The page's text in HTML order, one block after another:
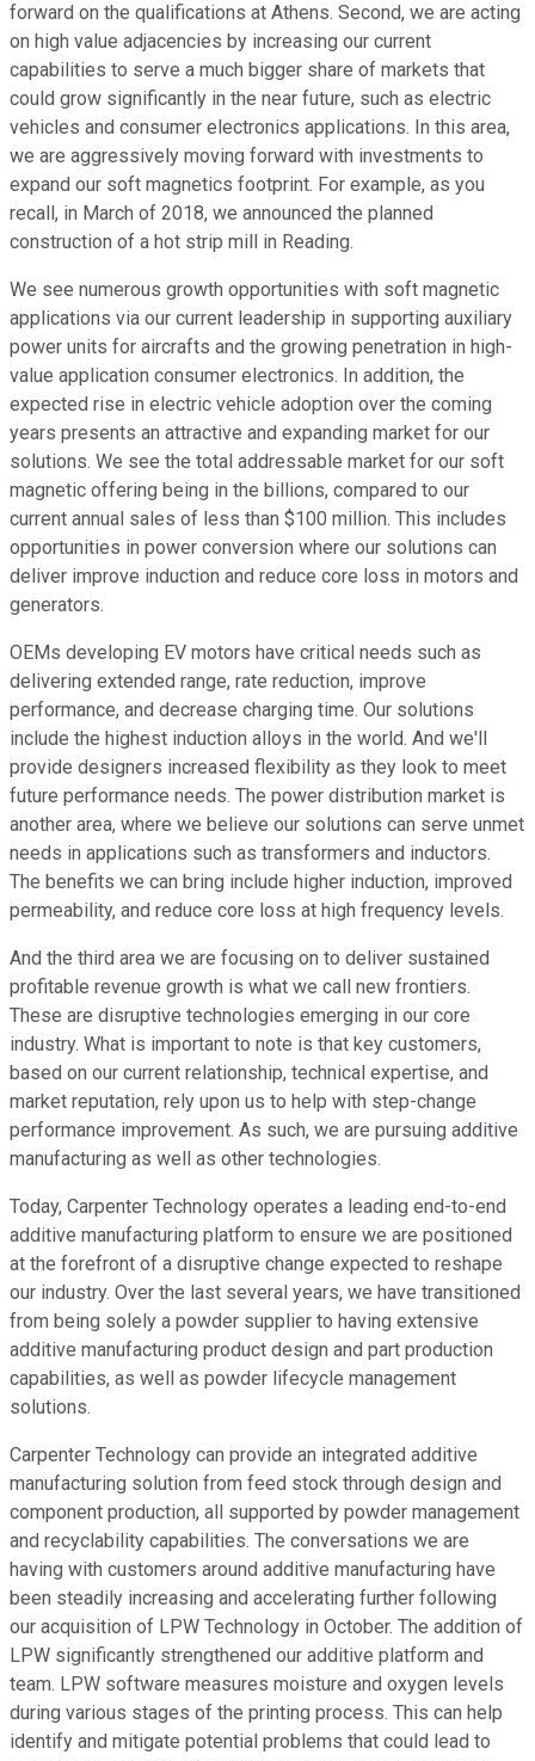
forward on the qualifications at Athens. Second, we are acting
on high value adjacencies by increasing our current
capabilities to serve a much bigger share of markets that
could grow significantly in the near future, such as electric
vehicles and consumer electronics applications. In this area,
we are aggressively moving forward with investments to
expand our soft magnetics footprint. For example, as you
recall, in March of 2018, we announced the planned
construction of a hot strip mill in Reading.
We see numerous growth opportunities with soft magnetic
applications via our current leadership in supporting auxiliary
power units for aircrafts and the growing penetration in high-
value application consumer electronics. In addition, the
expected rise in electric vehicle adoption over the coming
years presents an attractive and expanding market for our
solutions. We see the total addressable market for our soft
magnetic offering being in the billions, compared to our
current annual sales of less than $100 million. This includes
opportunities in power conversion where our solutions can
deliver improve induction and reduce core loss in motors and
generators.
OEMs developing EV motors have critical needs such as
delivering extended range, rate reduction, improve
performance, and decrease charging time. Our solutions
include the highest induction alloys in the world. And we'll
provide designers increased flexibility as they look to meet
future performance needs. The power distribution market is
another area, where we believe our solutions can serve unmet
needs in applications such as transformers and inductors.
The benefits we can bring include higher induction, improved
permeability, and reduce core loss at high frequency levels.
And the third area we are focusing on to deliver sustained
profitable revenue growth is what we call new frontiers.
These are disruptive technologies emerging in our core
industry. What is important to note is that key customers,
based on our current relationship, technical expertise, and
market reputation, rely upon us to help with step-change
performance improvement. As such, we are pursuing additive
manufacturing as well as other technologies.
Today, Carpenter Technology operates a leading end-to-end
additive manufacturing platform to ensure we are positioned
at the forefront of a disruptive change expected to reshape
our industry. Over the last several years, we have transitioned
from being solely a powder supplier to having extensive
additive manufacturing product design and part production
capabilities, as well as powder lifecycle management
solutions.
Carpenter Technology can provide an integrated additive
manufacturing solution from feed stock through design and
component production, all supported by powder management
and recyclability capabilities. The conversations we are
having with customers around additive manufacturing have
been steadily increasing and accelerating further following
our acquisition of LPW Technology in October. The addition of
LPW significantly strengthened our additive platform and
team. LPW software measures moisture and oxygen levels
during various stages of the printing process. This can help
identify and mitigate potential problems that could lead to